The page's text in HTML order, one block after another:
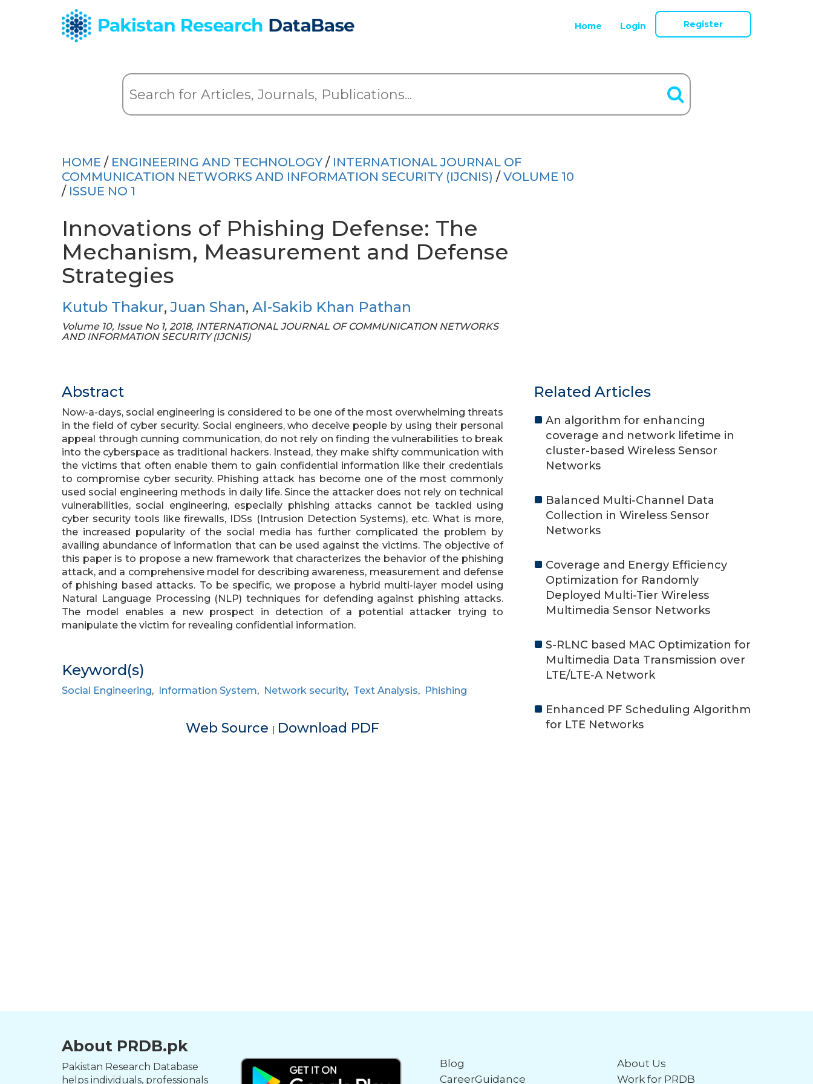
Home Login Register
HOME / ENGINEERING AND TECHNOLOGY/ INTERNATIONAL JOURNAL OF
COMMUNICATION NETWORKS AND INFORMATION SECURITY (IJCNIS) / VOLUME 10
/ ISSUE NO 1
Innovations of Phishing Defense: The
Mechanism, Measurement and Defense
Strategies
Kutub Thakur,Juan Shan, Al-Sakib Khan Pathan
Volume 10, Issue No 1, 2018, INTERNATIONAL JOURNAL OF COMMUNICATION NETWORKS
AND INFORMATION SECURITY (IJCNIS)
Abstract
Now-a-days, social engineering is considered to be one of the most overwhelming threats
in the field of cyber security. Social engineers, who deceive people by using their personal
appeal through cunning communication, do not rely on finding the vulnerabilities to break
into the cyberspace as traditional hackers. Instead, they make shifty communication with
the victims that often enable them to gain confidential information like their credentials
to compromise cyber security. Phishing attack has become one of the most commonly
used social engineering methods in daily life. Since the attacker does not rely on technical
vulnerabilities, social engineering, especially phishing attacks cannot be tackled using
cyber security tools like firewalls, IDSs (Intrusion Detection Systems), etc. What is more,
the increased popularity of the social media has further complicated the problem by
availing abundance of information that can be used against the victims. The objective of
this paper is to propose a new framework that characterizes the behavior of the phishing
attack, and a comprehensive model for describing awareness, measurement and defense
of phishing based attacks. To be specific, we propose a hybrid multi-layer model using
Natural Language Processing (NLP) techniques for defending against phishing attacks.
The model enables a new prospect in detection of a potential attacker trying to
manipulate the victim for revealing confidential information.
Keyword(s)
Social Engineering, Information System, Network security, Text Analysis, Phishing
Web Source | Download PDF
Related Articles
An algorithm for enhancing
coverage and network lifetime in
cluster-based Wireless Sensor
Networks
Balanced Multi-Channel Data
Collection in Wireless Sensor
Networks
Coverage and Energy Efficiency
Optimization for Randomly
Deployed Multi-Tier Wireless
Multimedia Sensor Networks
S-RLNC based MAC Optimization for
Multimedia Data Transmission over
LTE/LTE-A Network
Enhanced PF Scheduling Algorithm
for LTE Networks
About PRDB.pk
Pakistan Research Database
helps individuals, professionals
Blog
CareerGuidance
About Us
Work for PRDB